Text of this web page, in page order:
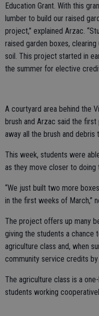
Education Grant. With this
lumber to build our raised
project,” explained Arzac.
raised garden boxes,
soil. This project started in
the summer for elective
A courtyard area behind the
brush and Arzac said the
away all the brush and
This week, students were
as they move closer to doing
“We just built two more
in the first weeks of March,”
The project offers up many
giving the students a
agriculture class and, when
community service credits
The agriculture class is a
students working